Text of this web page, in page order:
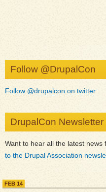
Follow @DrupalCon
Follow @drupalcon on twitter
DrupalCon Newsletter
Want to hear all the latest news
to the Drupal Association
MFEB 14